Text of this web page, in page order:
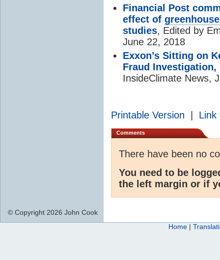
Financial Post
effect of
studies, Edited by
June 22, 2018
Exxon’s Sitting on
Fraud Investigation,
InsideClimate News,
Printable Version | Link
Comments
There have been no
You need to be
the left margin or if
© Copyright 2026 John Cook
Home |